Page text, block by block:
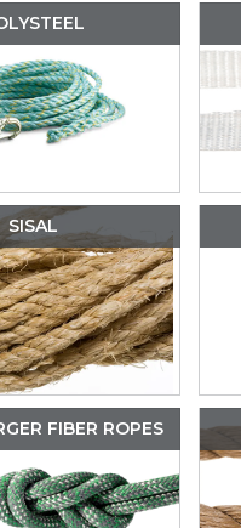
SISAL
FIBER ROPES